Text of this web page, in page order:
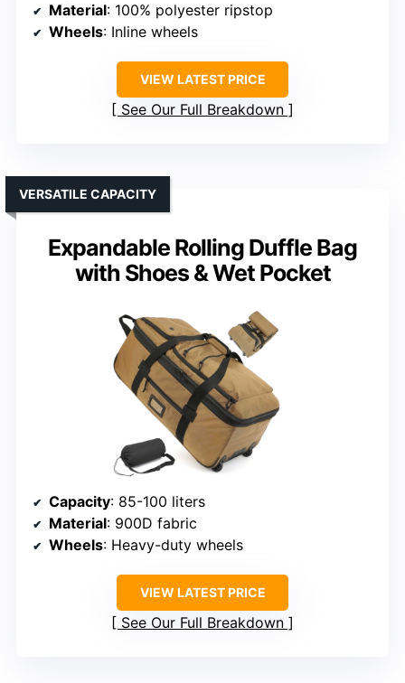
Material: 100% polyester ripstop
Wheels: Inline wheels
VIEW LATEST PRICE
See Our Full Breakdown
Expandable Rolling Duffle Bag
with Shoes & Wet Pocket
VERSATILE CAPACITY
Capacity: 85-100 liters
Material: 900D fabric
Wheels: Heavy-duty wheels
VIEW LATEST PRICE
See Our Full Breakdown